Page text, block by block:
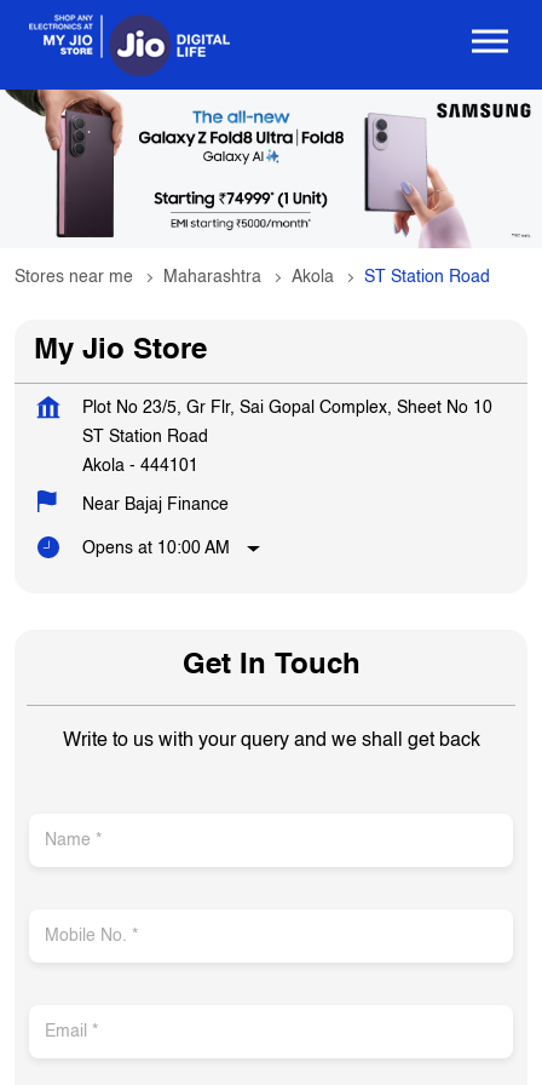
Stores near me Maharashtra Akola ST Station Road
My Jio Store
Plot No 23/5, Gr Flr, Sai Gopal Complex, Sheet No 10
ST Station Road
Akola - 444101
Near Bajaj Finance
Opens at 10:00 AM
Get In Touch
Write to us with your query and we shall get back